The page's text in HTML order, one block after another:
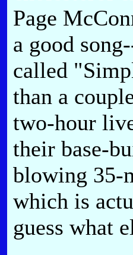
Page
a good
called
than a
two-hour
their base-
blowing 35-
which is
guess what